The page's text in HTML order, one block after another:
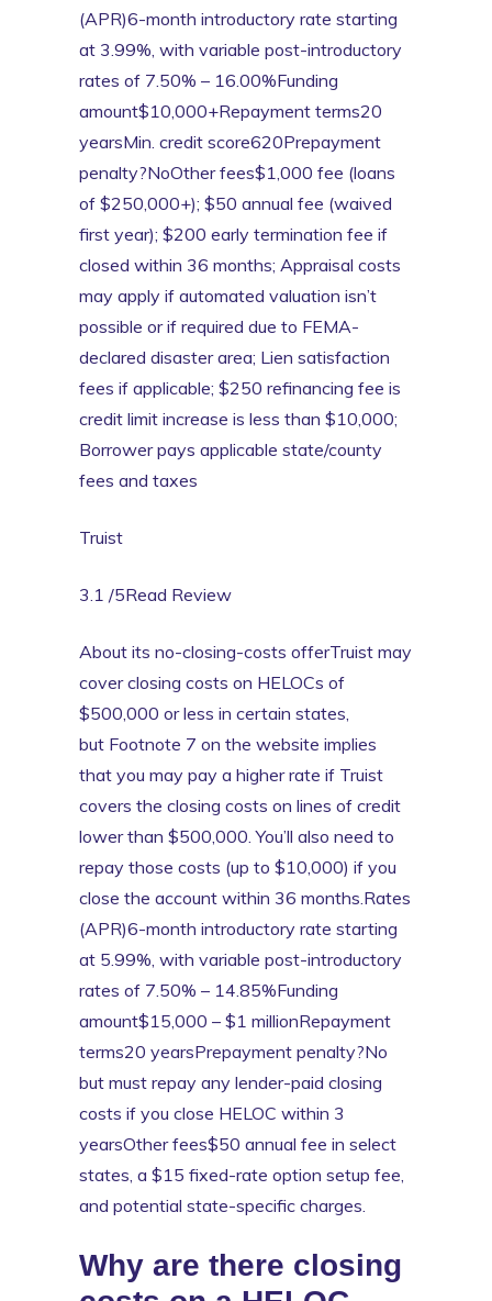
(APR)6-month introductory rate starting
at 3.99%, with variable post-introductory
rates of 7.50% – 16.00%Funding
amount$10,000+Repayment terms20
yearsMin. credit score620Prepayment
penalty?NoOther fees$1,000 fee (loans
of $250,000+); $50 annual fee (waived
first year); $200 early termination fee if
closed within 36 months; Appraisal costs
may apply if automated valuation isn’t
possible or if required due to FEMA-
declared disaster area; Lien satisfaction
fees if applicable; $250 refinancing fee is
credit limit increase is less than $10,000;
Borrower pays applicable state/county
fees and taxes
Truist
3.1 /5Read Review
About its no-closing-costs offerTruist may
cover closing costs on HELOCs of
$500,000 or less in certain states,
but Footnote 7 on the website implies
that you may pay a higher rate if Truist
covers the closing costs on lines of credit
lower than $500,000. You’ll also need to
repay those costs (up to $10,000) if you
close the account within 36 months.Rates
(APR)6-month introductory rate starting
at 5.99%, with variable post-introductory
rates of 7.50% – 14.85%Funding
amount$15,000 – $1 millionRepayment
terms20 yearsPrepayment penalty?No
but must repay any lender-paid closing
costs if you close HELOC within 3
yearsOther fees$50 annual fee in select
states, a $15 fixed-rate option setup fee,
and potential state-specific charges.
Why are there closing